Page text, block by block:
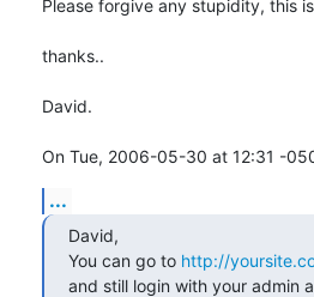
Please forgive any stupidity, this
thanks..
David.
On Tue, 2006-05-30 at 12:31 -
...
David,
You can go to http://
and still login with your admin